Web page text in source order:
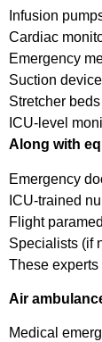
Infusion
Cardiac
Emergency
Suction
Stretcher beds
ICU-level
Along with
Emergency
ICU-trained
Flight
Specialists (if
These
Air
Medical